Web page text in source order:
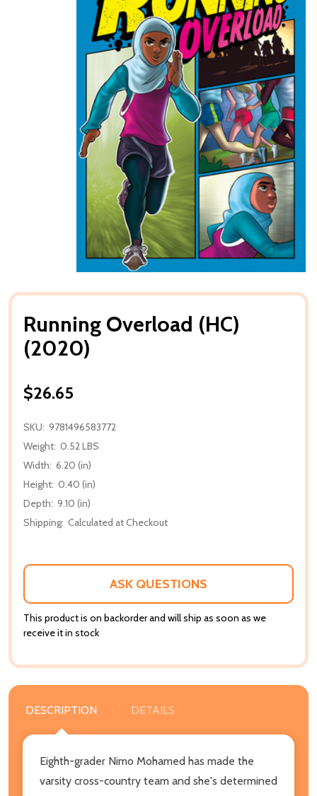
Running Overload (HC)
(2020)
$26.65
SKU: 9781496583772
Weight: 0.52 LBS
Width: 6.20 (in)
Height: 0.40 (in)
Depth: 9.10 (in)
Shipping: Calculated at Checkout
ASK QUESTIONS
This product is on backorder and will ship as soon as we
receive it in stock
DESCRIPTION DETAILS
Eighth-grader Nimo Mohamed has made the
varsity cross-country team and she's determined